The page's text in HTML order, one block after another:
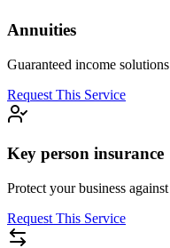
Annuities
Guaranteed income
Request This Service
Key person insurance
Protect your business
Request This Service